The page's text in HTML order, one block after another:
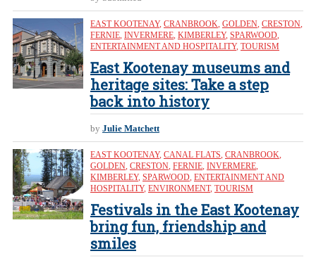
EAST KOOTENAY, CRANBROOK, GOLDEN, CRESTON,
FERNIE, INVERMERE, KIMBERLEY, SPARWOOD,
ENTERTAINMENT AND HOSPITALITY, TOURISM
East Kootenay museums and
heritage sites: Take a step
back into history
by Julie Matchett
EAST KOOTENAY, CANAL FLATS, CRANBROOK,
GOLDEN, CRESTON, FERNIE, INVERMERE,
KIMBERLEY, SPARWOOD, ENTERTAINMENT AND
HOSPITALITY, ENVIRONMENT, TOURISM
Festivals in the East Kootenay
bring fun, friendship and
smiles